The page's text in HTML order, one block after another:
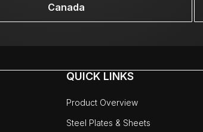
Canada
QUICK LINKS
Product Overview
Steel Plates & Sheets